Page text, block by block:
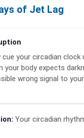
of Jet Lag
cue your circadian
your body expects
wrong signal to
Your circadian